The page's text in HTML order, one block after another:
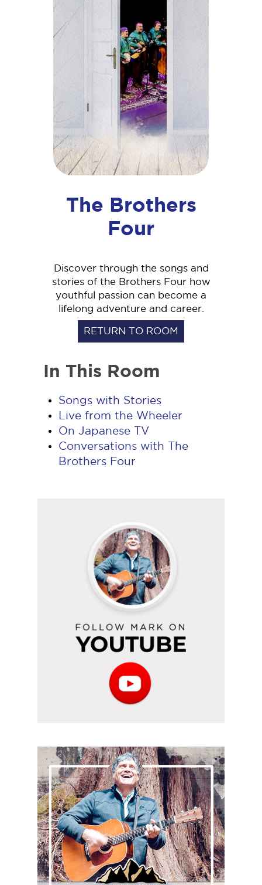
The Brothers
Four
Discover through the songs and
stories of the Brothers Four how
youthful passion can become a
lifelong adventure and career.
RETURN TO ROOM
In This Room
Songs with Stories
Live from the Wheeler
On Japanese TV
Conversations with The
Brothers Four
YouTube
Subscribe
to
the
podcast